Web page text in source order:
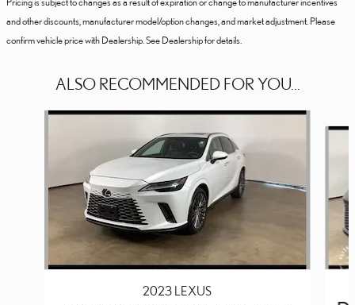
and other discounts, manufacturer model/option changes, and market adjustment. Please
confirm vehicle price with Dealership. See Dealership for details.
ALSO RECOMMENDED FOR YOU...
Slide 1 of 6
2023 LEXUS